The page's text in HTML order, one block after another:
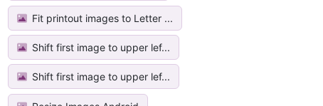
Fit printout images to Letter ...
Shift first image to upper lef...
Shift first image to upper lef...